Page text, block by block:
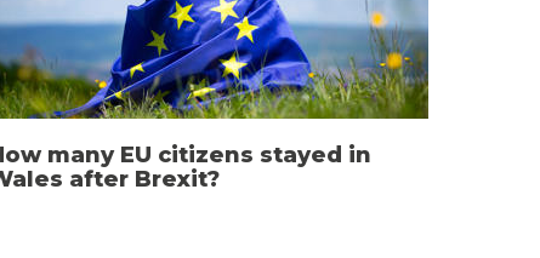
many EU citizens stayed in
after Brexit?